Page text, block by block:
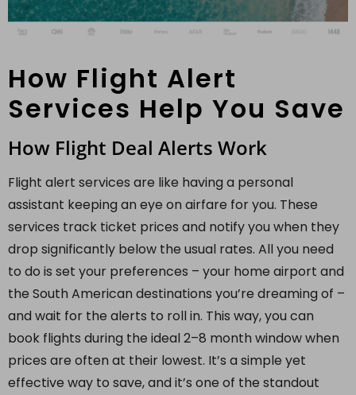
How Flight Alert
Services Help You Save
How Flight Deal Alerts Work
Flight alert services are like having a personal
assistant keeping an eye on airfare for you. These
services track ticket prices and notify you when they
drop significantly below the usual rates. All you need
to do is set your preferences – your home airport and
the South American destinations you’re dreaming of –
and wait for the alerts to roll in. This way, you can
book flights during the ideal 2–8 month window when
prices are often at their lowest. It’s a simple yet
effective way to save, and it’s one of the standout